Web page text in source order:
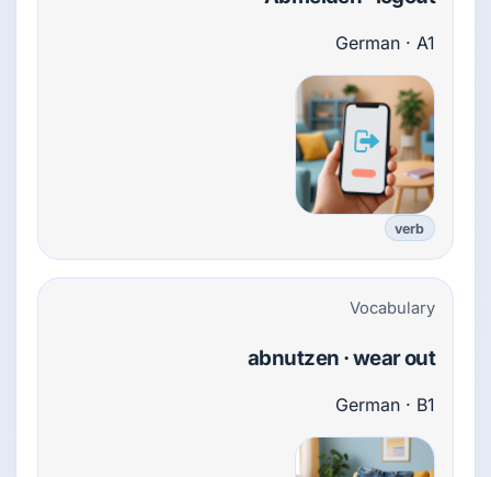
German · A1
verb
Vocabulary
abnutzen · wear out
German · B1